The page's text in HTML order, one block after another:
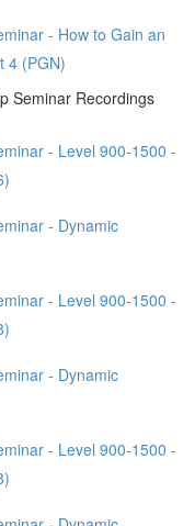
- How to Gain an
4 (PGN)
Seminar Recordings
- Level 900-1500 -
- Dynamic
- Level 900-1500 -
- Dynamic
- Level 900-1500 -